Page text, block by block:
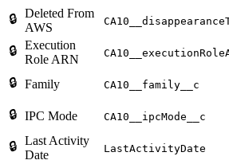
🔒 Deleted From
AWS
🔒 Execution
Role ARN
🔒 Family CA10__family__c
🔒 IPC Mode CA10__ipcMode__c
🔒 Last Activity
Date
LastActivityDate